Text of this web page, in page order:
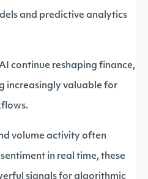
and predictive analytics
continue reshaping finance,
increasingly valuable for
volume activity often
in real time, these
signals for algorithmic